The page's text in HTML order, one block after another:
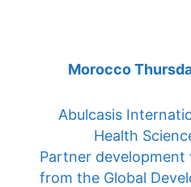
Morocco
Abulcasis
Health
Partner
from the Global